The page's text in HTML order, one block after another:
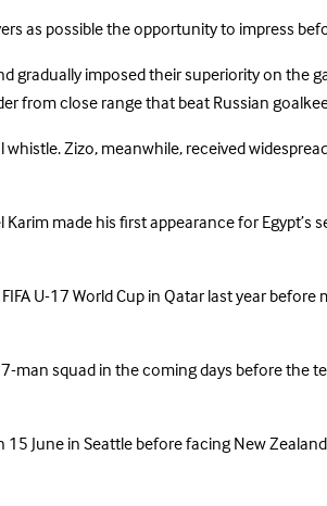
as possible the opportunity to impress
imposed their superiority on the
from close range that beat Russian
Zizo, meanwhile, received
made his first appearance for
U-17 World Cup in Qatar last year
squad in the coming days before the
June in Seattle before facing New